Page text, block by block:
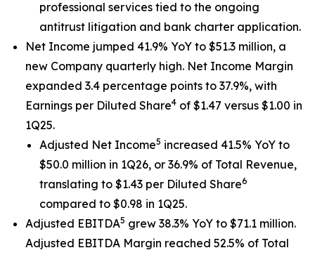
professional services tied to the ongoing
antitrust litigation and bank charter application.
Net Income jumped 41.9% YoY to $51.3 million, a
new Company quarterly high. Net Income Margin
expanded 3.4 percentage points to 37.9%, with
Earnings per Diluted Share4 of $1.47 versus $1.00 in
1Q25.
Adjusted Net Income5 increased 41.5% YoY to
$50.0 million in 1Q26, or 36.9% of Total Revenue,
translating to $1.43 per Diluted Share6
compared to $0.98 in 1Q25.
Adjusted EBITDA5 grew 38.3% YoY to $71.1 million.
Adjusted EBITDA Margin reached 52.5% of Total